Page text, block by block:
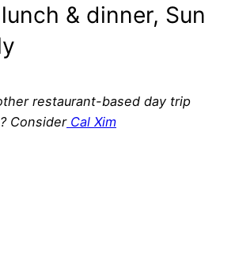
& dinner, Sun
restaurant-based day trip
ConsiderCal Xim